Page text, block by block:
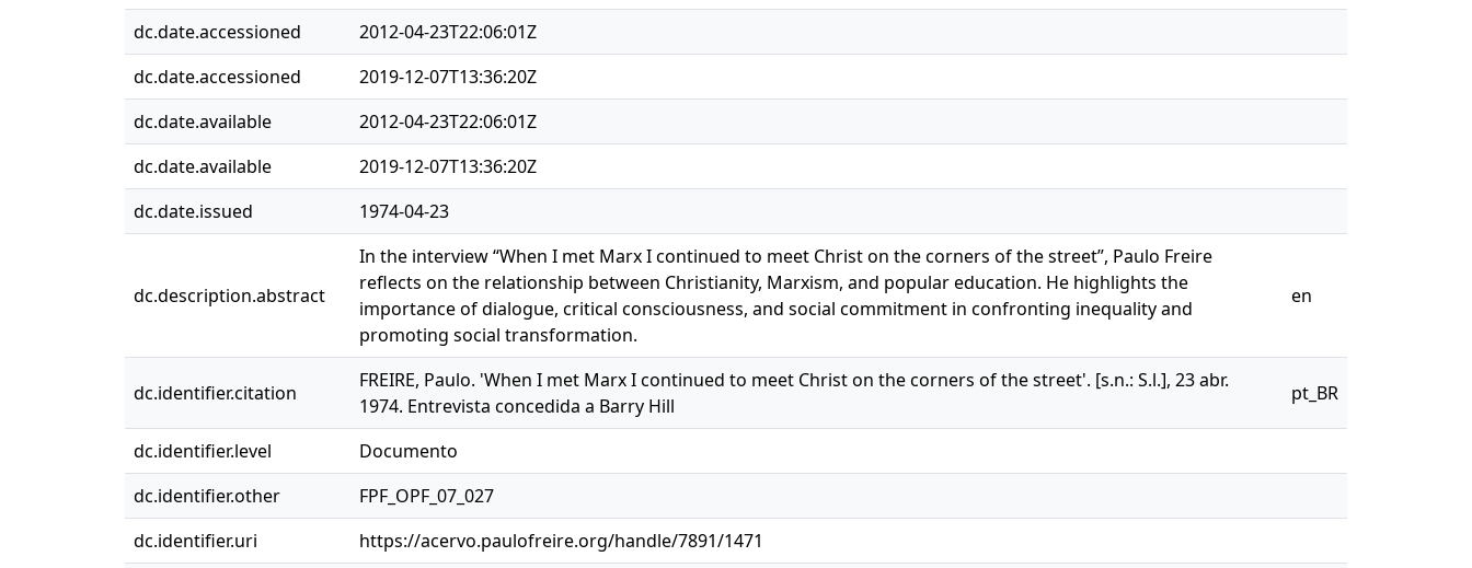
dc.date.accessioned
2012-04-23T22:06:01Z
dc.date.accessioned
2019-12-07T13:36:20Z
dc.date.available
2012-04-23T22:06:01Z
dc.date.available
2019-12-07T13:36:20Z
dc.date.issued
1974-04-23
dc.description.abstract
In the interview “When I met Marx I continued to meet Christ on the corners of the street”, Paulo Freire
reflects on the relationship between Christianity, Marxism, and popular education. He highlights the
importance of dialogue, critical consciousness, and social commitment in confronting inequality and
promoting social transformation.
en
dc.identifier.citation
FREIRE, Paulo. 'When I met Marx I continued to meet Christ on the corners of the street'. [s.n.: S.l.], 23 abr.
1974. Entrevista concedida a Barry Hill
pt_BR
dc.identifier.level
Documento
dc.identifier.other
FPF_OPF_07_027
dc.identifier.uri
https://acervo.paulofreire.org/handle/7891/1471